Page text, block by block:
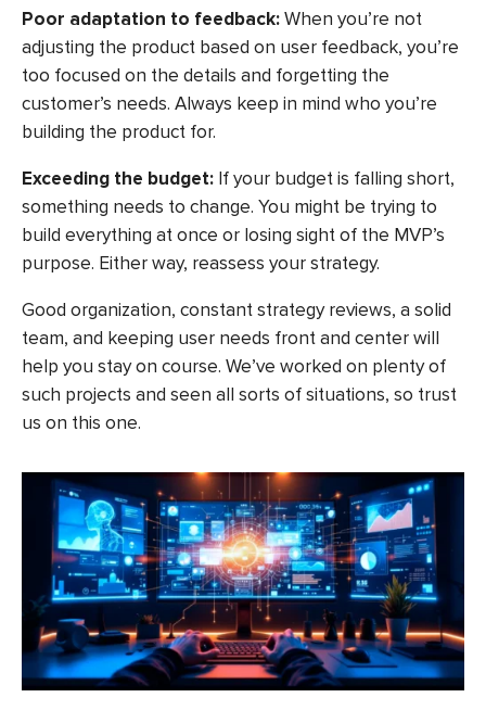
Poor adaptation to feedback:When you’re not
adjusting the product based on user feedback, you’re
too focused on the details and forgetting the
customer’s needs. Always keep in mind who you’re
building the product for.
Exceeding the budget: If your budget is falling short,
something needs to change. You might be trying to
build everything at once or losing sight of the MVP’s
purpose. Either way, reassess your strategy.
Good organization, constant strategy reviews, a solid
team, and keeping user needs front and center will
help you stay on course. We’ve worked on plenty of
such projects and seen all sorts of situations, so trust
us on this one.